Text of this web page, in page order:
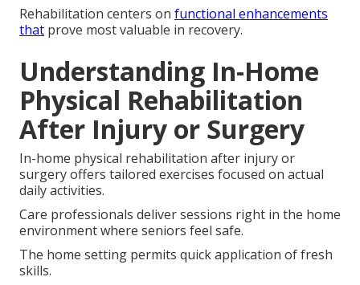
Rehabilitation centers on functional enhancements
that prove most valuable in recovery.
Understanding In-Home
Physical Rehabilitation
After Injury or Surgery
In-home physical rehabilitation after injury or
surgery offers tailored exercises focused on actual
daily activities.
Care professionals deliver sessions right in the home
environment where seniors feel safe.
The home setting permits quick application of fresh
skills.